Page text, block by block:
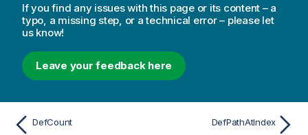
If you find any issues with this page or its content – a
typo, a missing step, or a technical error – please let
us know!
Leave your feedback here
DefCount DefPathAtIndex